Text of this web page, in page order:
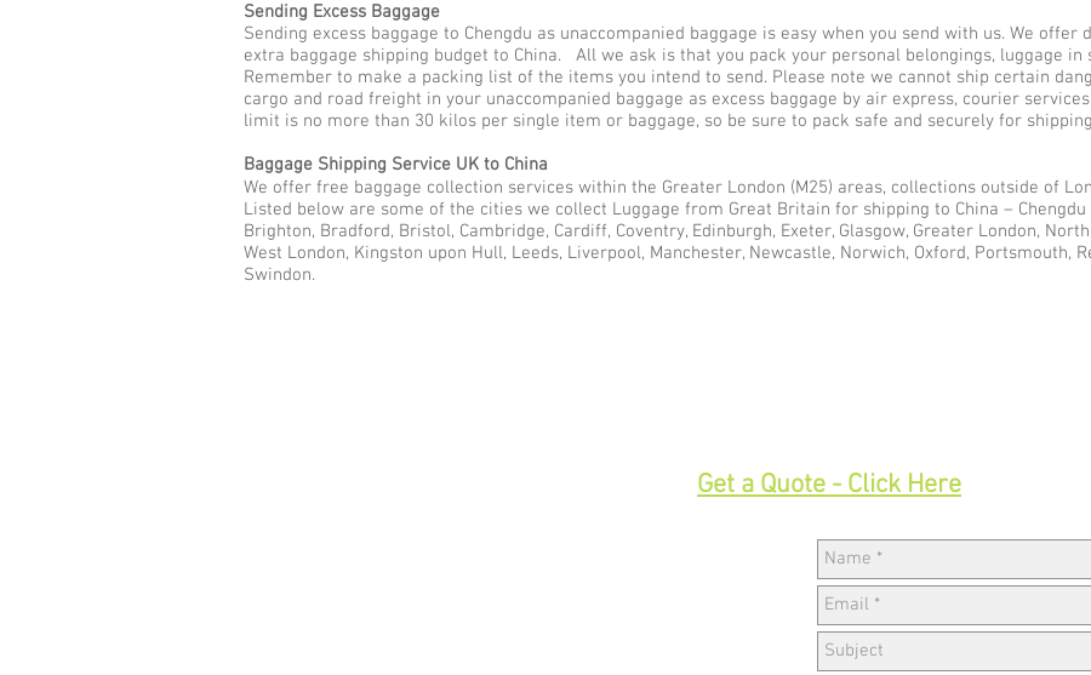
Sending Excess Baggage
Sending excess baggage to Chengdu as unaccompanied baggage is easy when you send with us. We
extra baggage shipping budget to China. All we ask is that you pack your personal belongings, luggage in
Remember to make a packing list of the items you intend to send. Please note we cannot ship certain
cargo and road freight in your unaccompanied baggage as excess baggage by air express, courier
limit is no more than 30 kilos per single item or baggage, so be sure to pack safe and securely for
Baggage Shipping Service UK to China
We offer free baggage collection services within the Greater London (M25) areas, collections outside of
Listed below are some of the cities we collect Luggage from Great Britain for shipping to China –
Brighton, Bradford, Bristol, Cambridge, Cardiff, Coventry, Edinburgh, Exeter, Glasgow, Greater London,
West London, Kingston upon Hull, Leeds, Liverpool, Manchester, Newcastle, Norwich, Oxford, Portsmouth,
Swindon.
Get a Quote - Click Here